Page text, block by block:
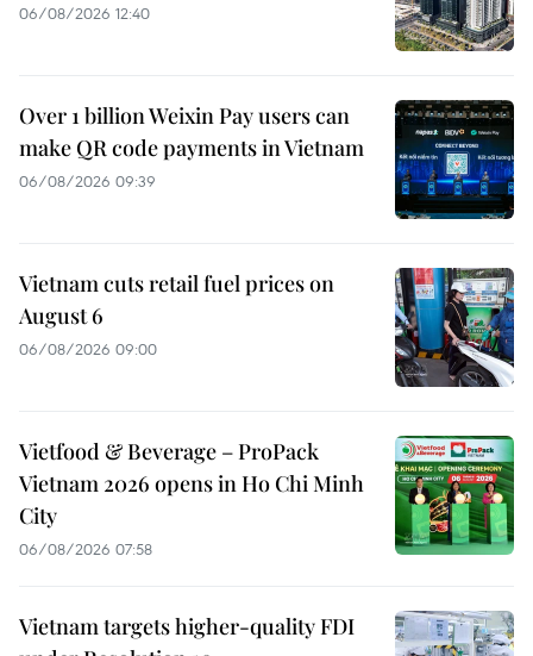
06/08/2026 12:40
Over 1 billion Weixin Pay users can
make QR code payments in Vietnam
06/08/2026 09:39
Vietnam cuts retail fuel prices on
August 6
06/08/2026 09:00
Vietfood & Beverage – ProPack
Vietnam 2026 opens in Ho Chi Minh
City
06/08/2026 07:58
Vietnam targets higher-quality FDI